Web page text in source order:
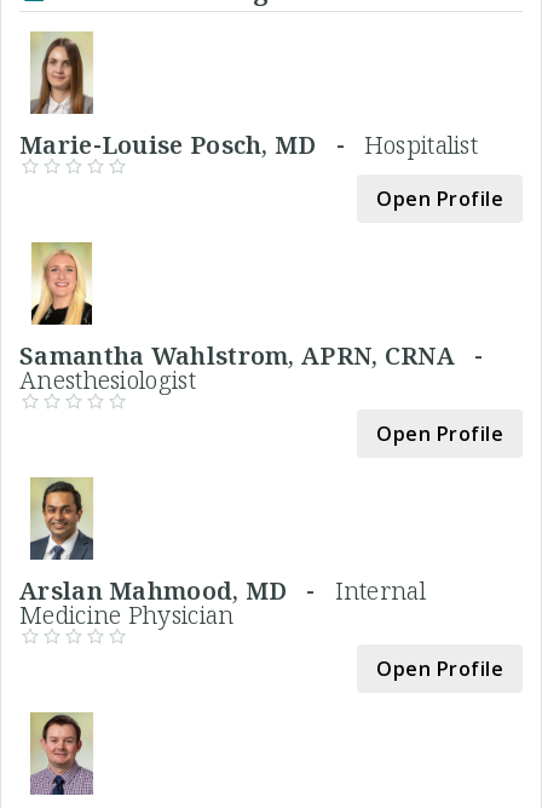
Marie-Louise Posch, MD - Hospitalist
Open Profile
Samantha Wahlstrom, APRN, CRNA -
Anesthesiologist
Open Profile
Arslan Mahmood, MD - Internal
Medicine Physician
Open Profile